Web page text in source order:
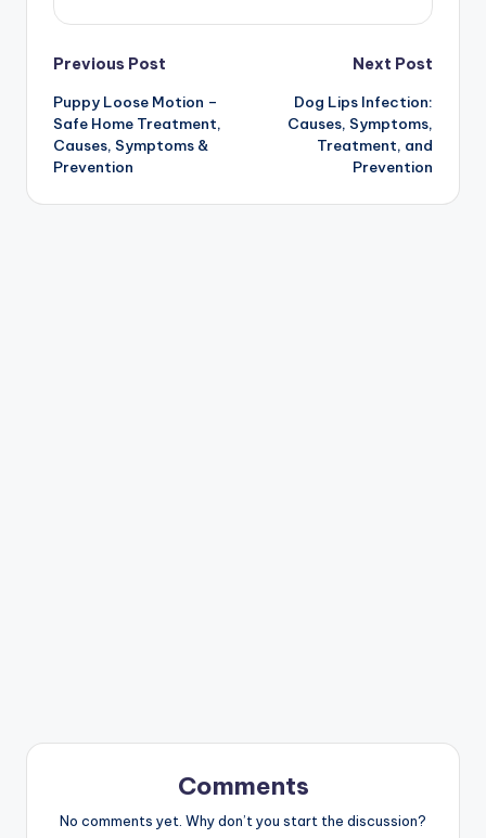
Post
navigation
Previous Post
Puppy Loose Motion –
Safe Home Treatment,
Causes, Symptoms &
Prevention
Next Post
Dog Lips Infection:
Causes, Symptoms,
Treatment, and
Prevention
Comments
No comments yet. Why don’t you start the discussion?